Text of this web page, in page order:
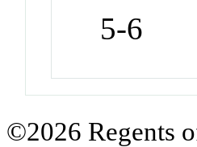
5-6
©2026 Regents